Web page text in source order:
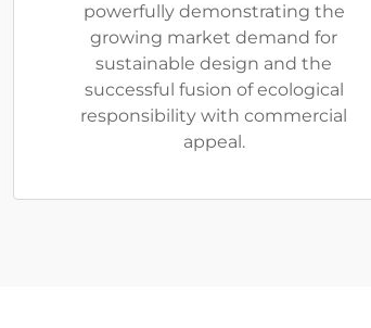
powerfully demonstrating the
growing market demand for
sustainable design and the
successful fusion of ecological
responsibility with commercial
appeal.